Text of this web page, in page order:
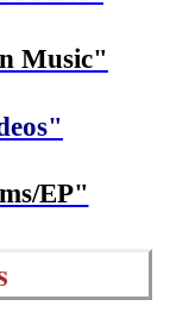
Music"
EP"